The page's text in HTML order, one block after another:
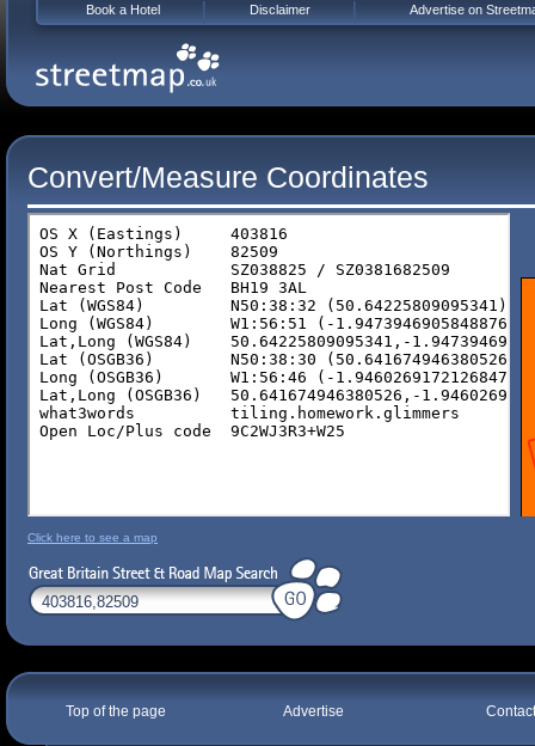
Convert/Measure Coordinates
Click here to see a map
Top of the page Advertise
Book a Hotel Disclaimer Advertise on